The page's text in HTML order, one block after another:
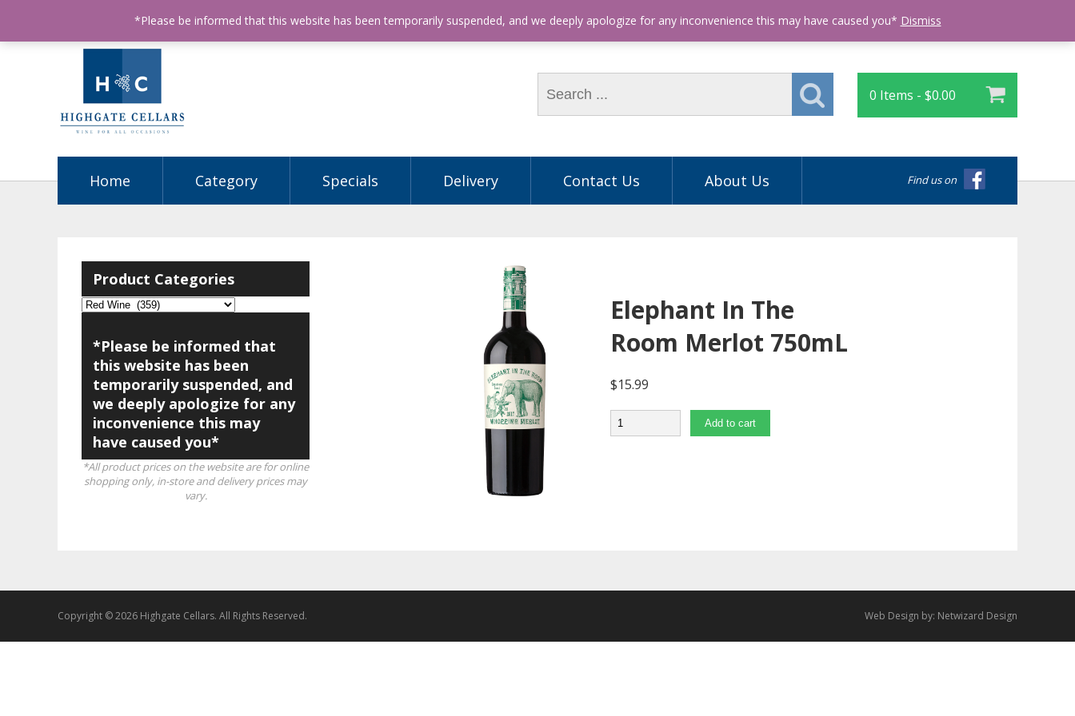
ABN: 68602990812 License Number: 32003151 Phone: (03) 9563 5605
0 Items - $0.00
Find us on
Home Category Specials Delivery Contact Us About Us
Product Categories
*Please be informed that
this website has been
temporarily suspended, and
we deeply apologize for any
inconvenience this may
have caused you*
*All product prices on the website are for online
shopping only, in-store and delivery prices may
vary.
Elephant In The
Room Merlot 750mL
$15.99
Quantity Add to cart
Copyright © 2026 Highgate Cellars. All Rights Reserved. Web Design by: Netwizard Design
*Please be informed that this website has been temporarily suspended, and we deeply apologize for any inconvenience this may have caused you* Dismiss